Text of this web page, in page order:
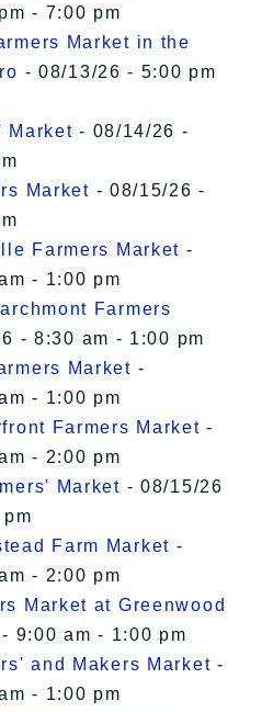
- 7:00 pm
Market in the
- 08/13/26 - 5:00 pm
Market - 08/14/26 -
Market - 08/15/26 -
Farmers Market -
- 1:00 pm
Farmers
- 8:30 am - 1:00 pm
Market -
- 1:00 pm
Farmers Market -
- 2:00 pm
Market - 08/15/26
Farm Market -
- 2:00 pm
Market at Greenwood
9:00 am - 1:00 pm
and Makers Market -
- 1:00 pm